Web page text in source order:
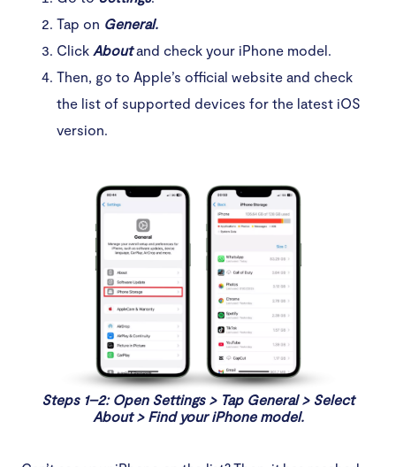
Tap on General.
Click Aboutand check your iPhone model.
Then, go to Apple’s official website and check
the list of supported devices for the latest iOS
version.
Steps 1–2: Open Settings > Tap General > Select
About > Find your iPhone model.